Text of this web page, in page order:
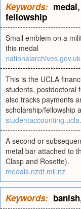
Keywords: medal,
fellowship
Small emblem on a
this medal
nationalarchives.gov.uk
This is the UCLA
students, postdoctoral
also tracks payments
scholarship/fellowship
A second or
metal bar attached to
Clasp and Rosette).
medals.nzdf.mil.nz
Keywords: banish